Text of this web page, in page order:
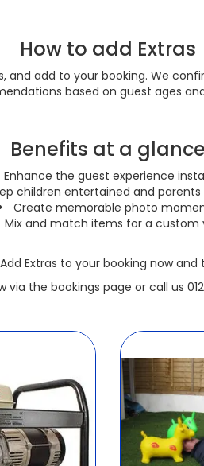
How to add Extras
and add to your booking. We
based on guest ages
Benefits at a glance
Enhance the guest experience
children entertained and parents
Create memorable photo
Mix and match items for a custom
Extras to your booking now
via the bookings page or call us